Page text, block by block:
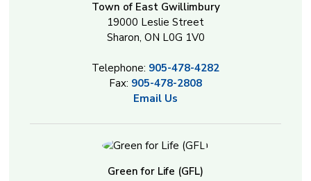
Town of East Gwillimbury
19000 Leslie Street
Sharon, ON L0G 1V0
Telephone: 905-478-4282
Fax: 905-478-2808
Email Us
Green for Life (GFL)